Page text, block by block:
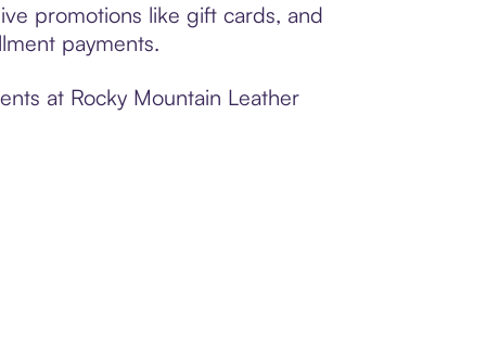
promotions like gift cards, and
payments.
at Rocky Mountain Leather